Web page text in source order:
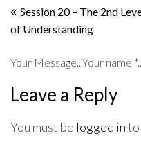
Post
navigation
Session 20 – The 2nd
of Understanding
Your Message...Your name
Leave a Reply
You must be logged into